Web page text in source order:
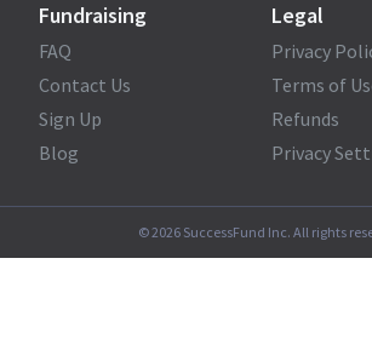
Fundraising
FAQ
Contact Us
Sign Up
Blog
Legal
Privacy
Terms of
Refunds
Privacy
©2026SuccessFund Inc. All rights